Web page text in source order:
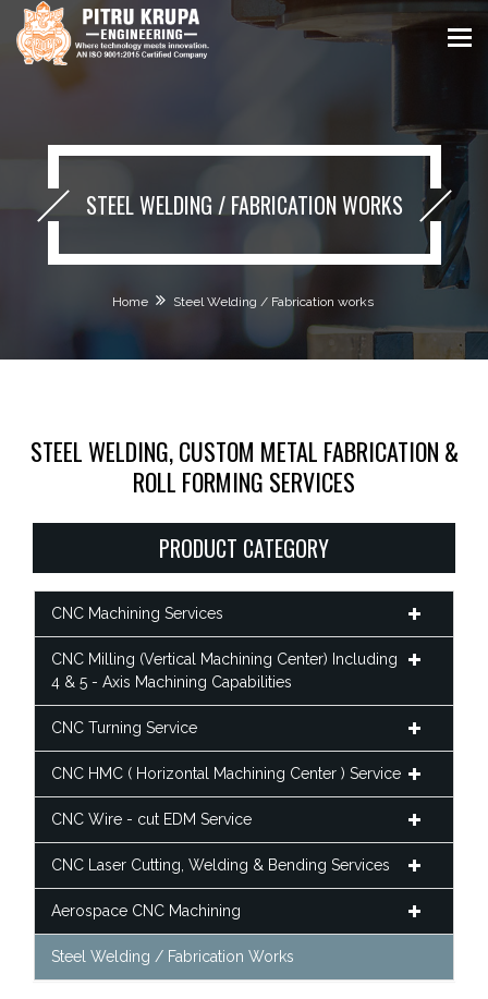
STEEL WELDING / FABRICATION WORKS
Home Steel Welding / Fabrication works
STEEL WELDING, CUSTOM METAL FABRICATION &
ROLL FORMING SERVICES
PRODUCT CATEGORY
CNC Machining Services
CNC Milling (Vertical Machining Center) Including
4 & 5 - Axis Machining Capabilities
CNC Turning Service
CNC HMC ( Horizontal Machining Center ) Service
CNC Wire - cut EDM Service
CNC Laser Cutting, Welding & Bending Services
Aerospace CNC Machining
Steel Welding / Fabrication Works